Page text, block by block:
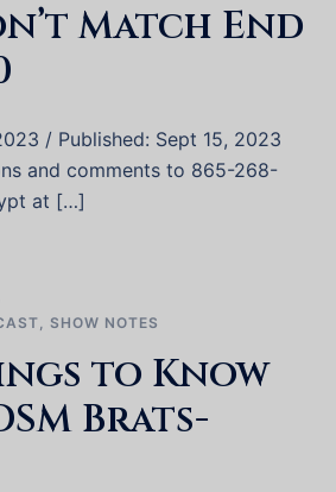
Match End
/ Published: Sept 15, 2023
and comments to 865-268-
at […]
, SHOW NOTES
to Know
Brats-